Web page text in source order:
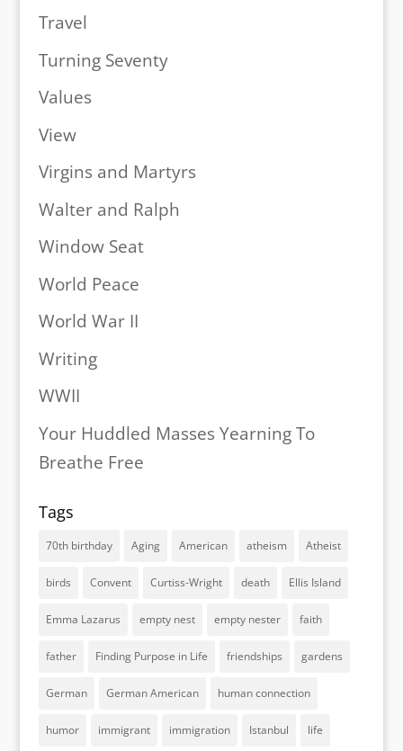
Travel
Turning Seventy
Values
View
Virgins and Martyrs
Walter and Ralph
Window Seat
World Peace
World War II
Writing
WWII
Your Huddled Masses Yearning To
Breathe Free
Tags
70th birthday Aging American atheism Atheist
birds Convent Curtiss-Wright death Ellis Island
Emma Lazarus empty nest empty nester faith
father Finding Purpose in Life friendships gardens
German German American human connection
humor immigrant immigration Istanbul life